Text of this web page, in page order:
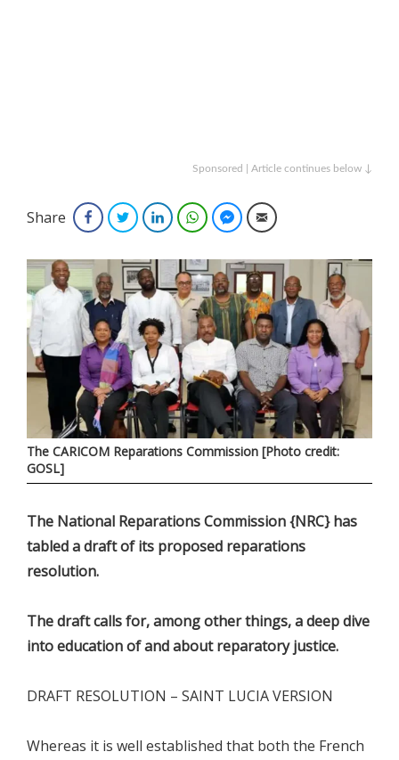
Sponsored | Article continues below ↓
Share FacebookTwitterLinkedInWhatsAppFacebook Messenger
Email
The CARICOM Reparations Commission [Photo credit:
GOSL]
The National Reparations Commission {NRC} has
tabled a draft of its proposed reparations
resolution.
The draft calls for, among other things, a deep dive
into education of and about reparatory justice.
DRAFT RESOLUTION – SAINT LUCIA VERSION
Whereas it is well established that both the French